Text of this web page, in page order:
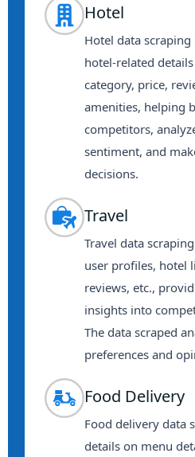
Hotel
Hotel data
hotel-related
category, price,
amenities, helping
competitors,
sentiment, and
decisions.
Travel
Travel data
user profiles, hotel
reviews, etc.,
insights into
The data scraped
preferences and
Food Delivery
Food delivery data
details on menu